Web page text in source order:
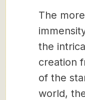
The
the
creation
of the
world,